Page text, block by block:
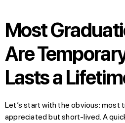
Most
Are
Lasts a
Let’s start with the obvious: most
appreciated but short-lived. A